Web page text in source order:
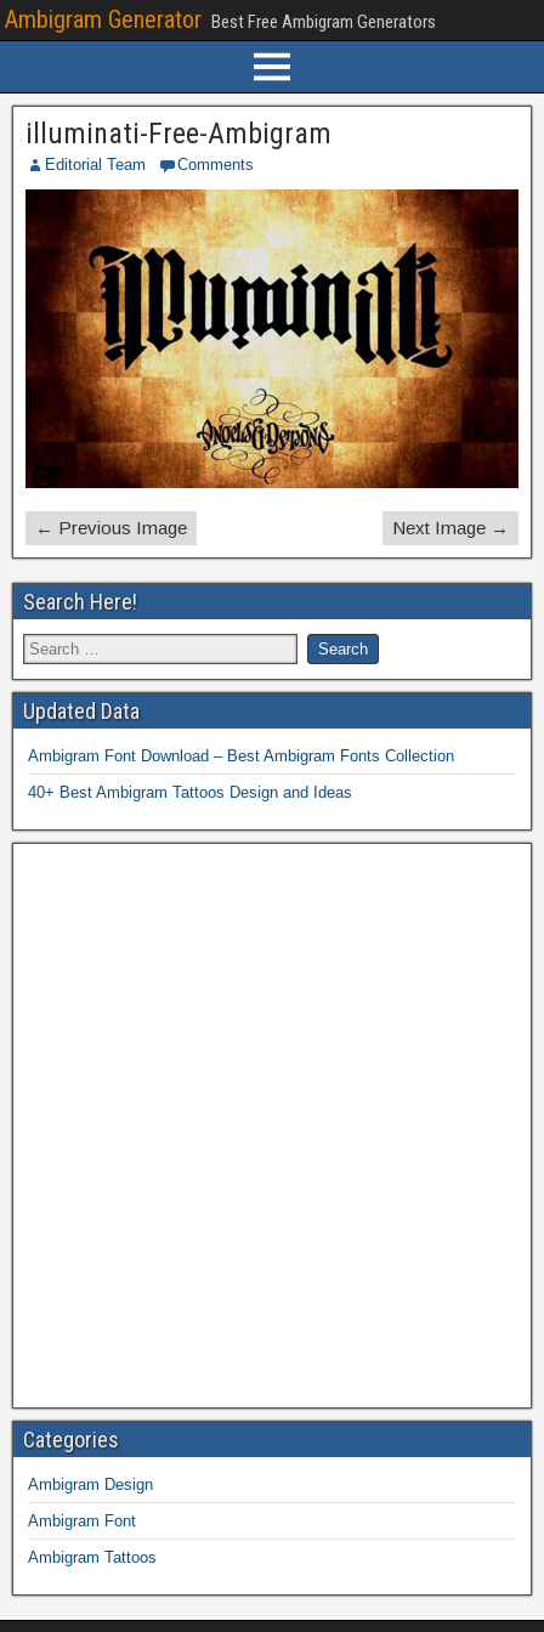
Ambigram Generator Best Free Ambigram Generators
illuminati-Free-Ambigram
Editorial Team Comments
← Previous Image Next Image →
Search Here!
Updated Data
Ambigram Font Download – Best Ambigram Fonts Collection
40+ Best Ambigram Tattoos Design and Ideas
Categories
Ambigram Design
Ambigram Font
Ambigram Tattoos